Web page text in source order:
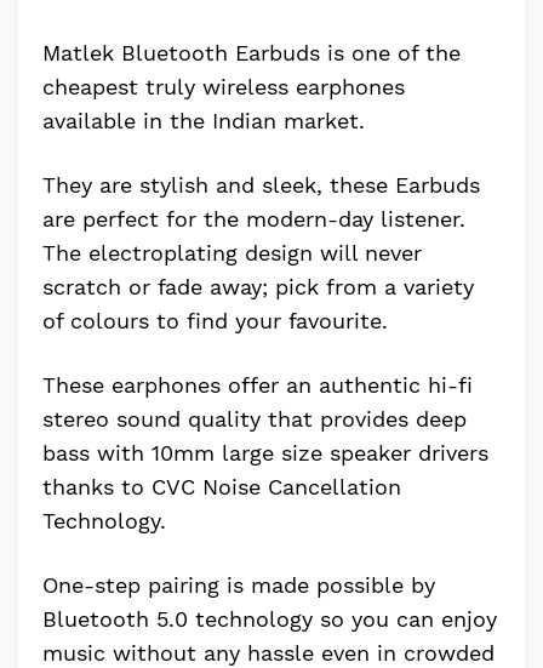
Matlek Bluetooth Earbuds is one of the
cheapest truly wireless earphones
available in the Indian market.
They are stylish and sleek, these Earbuds
are perfect for the modern-day listener.
The electroplating design will never
scratch or fade away; pick from a variety
of colours to find your favourite.
These earphones offer an authentic hi-fi
stereo sound quality that provides deep
bass with 10mm large size speaker drivers
thanks to CVC Noise Cancellation
Technology.
One-step pairing is made possible by
Bluetooth 5.0 technology so you can enjoy
music without any hassle even in crowded